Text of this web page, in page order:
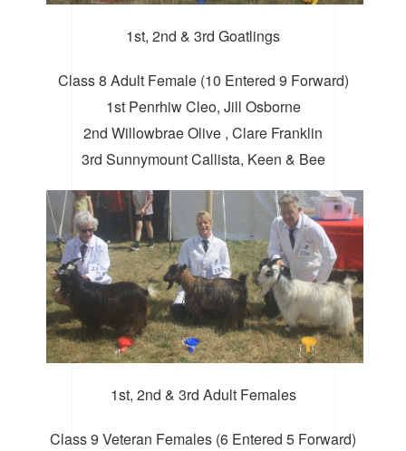
1st, 2nd & 3rd Goatlings
Class 8 Adult Female (10 Entered 9 Forward)
1st Penrhiw Cleo, Jill Osborne
2nd Willowbrae Olive , Clare Franklin
3rd Sunnymount Callista, Keen & Bee
1st, 2nd & 3rd Adult Females
Class 9 Veteran Females (6 Entered 5 Forward)